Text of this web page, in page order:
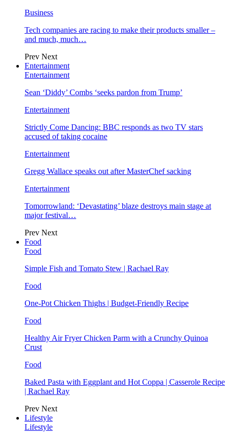
Business
Tech companies are racing to make their products smaller –
and much, much…
Prev Next
Entertainment
Entertainment
Sean ‘Diddy’ Combs ‘seeks pardon from Trump’
Entertainment
Strictly Come Dancing: BBC responds as two TV stars
accused of taking cocaine
Entertainment
Gregg Wallace speaks out after MasterChef sacking
Entertainment
Tomorrowland: ‘Devastating’ blaze destroys main stage at
major festival…
Prev Next
Food
Food
Simple Fish and Tomato Stew | Rachael Ray
Food
One-Pot Chicken Thighs | Budget-Friendly Recipe
Food
Healthy Air Fryer Chicken Parm with a Crunchy Quinoa
Crust
Food
Baked Pasta with Eggplant and Hot Coppa | Casserole Recipe
| Rachael Ray
Prev Next
Lifestyle
Lifestyle